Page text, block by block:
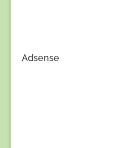
Adsense